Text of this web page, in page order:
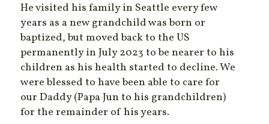
He visited his family in Seattle every few
years as a new grandchild was born or
baptized, but moved back to the US
permanently in July 2023 to be nearer to his
children as his health started to decline. We
were blessed to have been able to care for
our Daddy (Papa Jun to his grandchildren)
for the remainder of his years.